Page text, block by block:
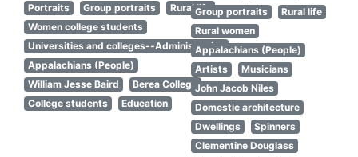
Portraits Group portraits
Rural life
Women college students
Universities and colleges--Administration
Appalachians (People)
William Jesse Baird
Berea College
College students
Education
Group portraits
Rural life
Rural women
Appalachians (People)
Artists
Musicians
John Jacob Niles
Domestic architecture
Dwellings
Spinners
Clementine Douglass